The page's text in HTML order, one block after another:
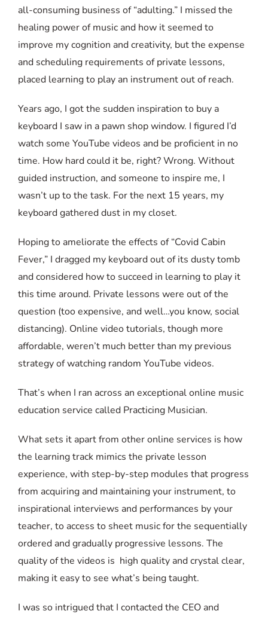
all-consuming business of “adulting.” I missed the
healing power of music and how it seemed to
improve my cognition and creativity, but the expense
and scheduling requirements of private lessons,
placed learning to play an instrument out of reach.
Years ago, I got the sudden inspiration to buy a
keyboard I saw in a pawn shop window. I figured I’d
watch some YouTube videos and be proficient in no
time. How hard could it be, right? Wrong. Without
guided instruction, and someone to inspire me, I
wasn’t up to the task. For the next 15 years, my
keyboard gathered dust in my closet.
Hoping to ameliorate the effects of “Covid Cabin
Fever,” I dragged my keyboard out of its dusty tomb
and considered how to succeed in learning to play it
this time around. Private lessons were out of the
question (too expensive, and well…you know, social
distancing). Online video tutorials, though more
affordable, weren’t much better than my previous
strategy of watching random YouTube videos.
That’s when I ran across an exceptional online music
education service called Practicing Musician.
What sets it apart from other online services is how
the learning track mimics the private lesson
experience, with step-by-step modules that progress
from acquiring and maintaining your instrument, to
inspirational interviews and performances by your
teacher, to access to sheet music for the sequentially
ordered and gradually progressive lessons. The
quality of the videos is high quality and crystal clear,
making it easy to see what’s being taught.
I was so intrigued that I contacted the CEO and